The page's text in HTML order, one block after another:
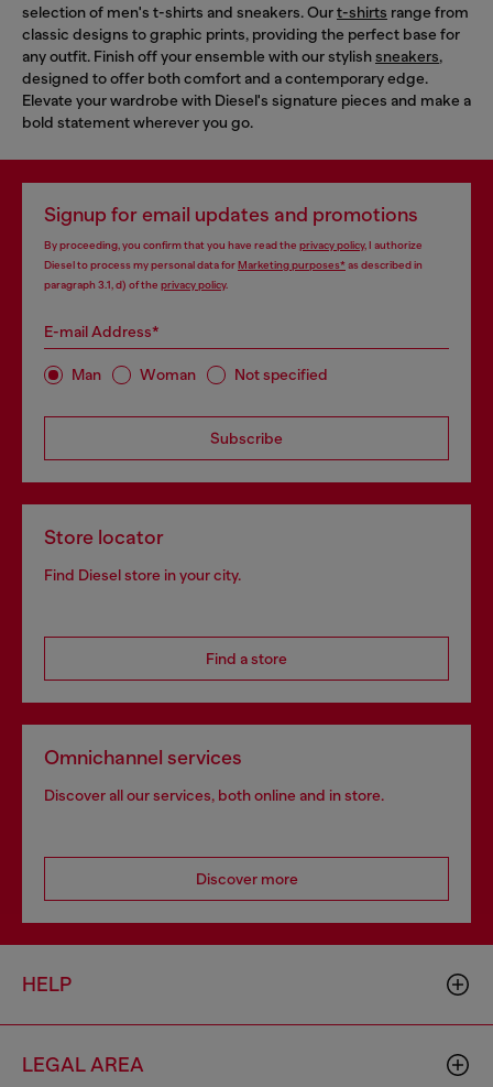
selection of men's t-shirts and sneakers. Ourt-shirts range from
classic designs to graphic prints, providing the perfect base for
any outfit. Finish off your ensemble with our stylishsneakers,
designed to offer both comfort and a contemporary edge.
Elevate your wardrobe with Diesel's signature pieces and make a
bold statement wherever you go.
Signup for email updates and promotions
By proceeding, you confirm that you have read the privacy policy, I authorize
Diesel to process my personal data forMarketing purposes*as described in
paragraph 3.1, d) of the privacy policy.
E-mail Address*
Man Woman Not specified
Subscribe
Store locator
Find Diesel store in your city.
Find a store
Omnichannel services
Discover all our services, both online and in store.
Discover more
HELP
LEGAL AREA